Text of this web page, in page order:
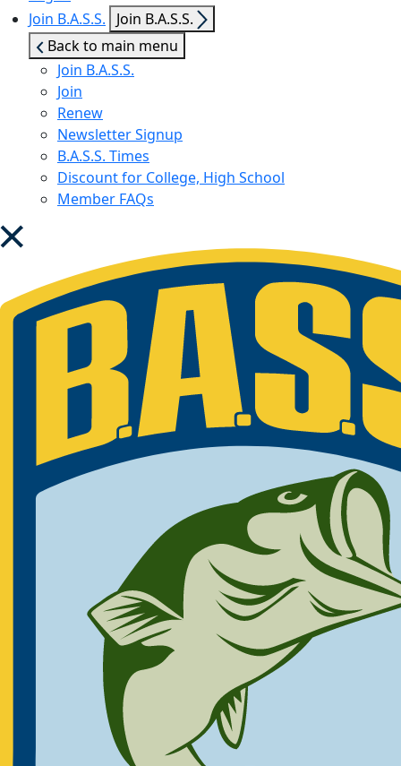
Join B.A.S.S.
Show
sub
menu
Join B.A.S.S.
Back to main menu
Join B.A.S.S.
Join
Renew
Newsletter Signup
B.A.S.S. Times
Discount for College, High School
Member FAQs